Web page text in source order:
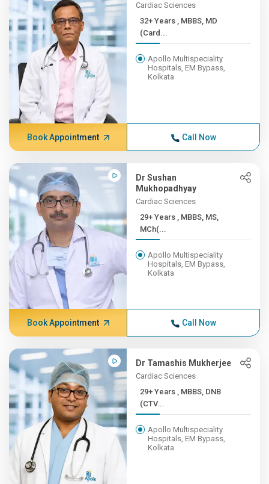
Cardiac Sciences
32+ Years , MBBS, MD
(Card...
Apollo Multispeciality
Hospitals, EM Bypass,
Kolkata
Book Appointment Call Now
Dr Sushan
Mukhopadhyay
Cardiac Sciences
29+ Years , MBBS, MS,
MCh(...
Apollo Multispeciality
Hospitals, EM Bypass,
Kolkata
Book Appointment Call Now
Dr Tamashis Mukherjee
Cardiac Sciences
29+ Years , MBBS, DNB
(CTV...
Apollo Multispeciality
Hospitals, EM Bypass,
Kolkata